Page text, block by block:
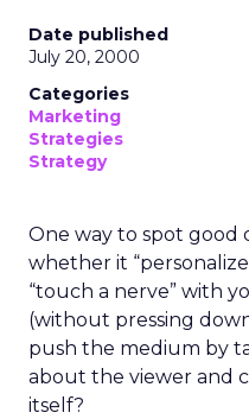
Date published
July 20, 2000
Categories
Marketing
Strategies
Strategy
One way to spot good
whether it
“touch a nerve” with
(without pressing
push the medium by
about the viewer and
itself?